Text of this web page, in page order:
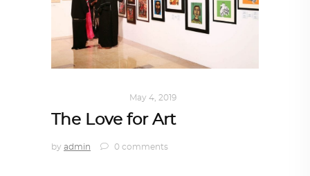
May 4, 2019
The Love for Art
by admin 0 comments